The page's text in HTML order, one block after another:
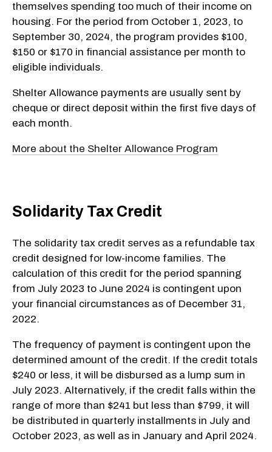
themselves spending too much of their income on
housing. For the period from October 1, 2023, to
September 30, 2024, the program provides $100,
$150 or $170 in financial assistance per month to
eligible individuals.
Shelter Allowance payments are usually sent by
cheque or direct deposit within the first five days of
each month.
More about the Shelter Allowance Program
Solidarity Tax Credit
The solidarity tax credit serves as a refundable tax
credit designed for low-income families. The
calculation of this credit for the period spanning
from July 2023 to June 2024 is contingent upon
your financial circumstances as of December 31,
2022.
The frequency of payment is contingent upon the
determined amount of the credit. If the credit totals
$240 or less, it will be disbursed as a lump sum in
July 2023. Alternatively, if the credit falls within the
range of more than $241 but less than $799, it will
be distributed in quarterly installments in July and
October 2023, as well as in January and April 2024.